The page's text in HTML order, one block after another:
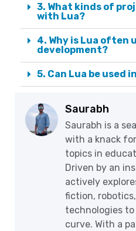
3. What kinds of
with Lua?
4. Why is Lua often
development?
5. Can Lua be used
Saurabh
Saurabh is a
with a knack
topics in
Driven by an
actively
fiction,
technologies
curve. With a